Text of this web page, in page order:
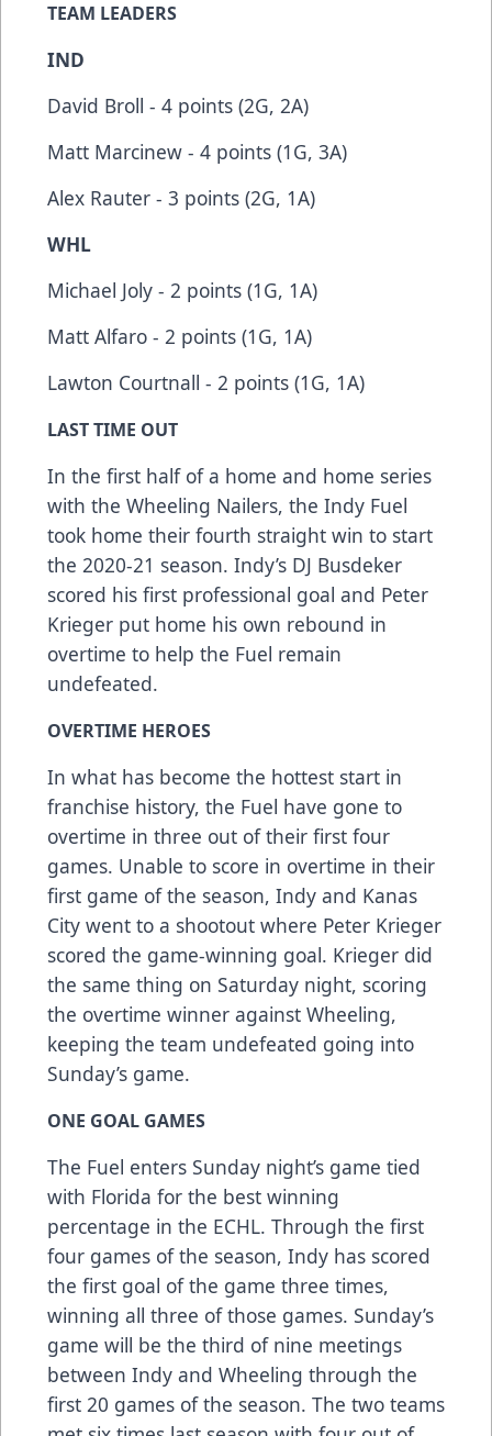
TEAM LEADERS
IND
David Broll - 4 points (2G, 2A)
Matt Marcinew - 4 points (1G, 3A)
Alex Rauter - 3 points (2G, 1A)
WHL
Michael Joly - 2 points (1G, 1A)
Matt Alfaro - 2 points (1G, 1A)
Lawton Courtnall - 2 points (1G, 1A)
LAST TIME OUT
In the first half of a home and home series
with the Wheeling Nailers, the Indy Fuel
took home their fourth straight win to start
the 2020-21 season. Indy’s DJ Busdeker
scored his first professional goal and Peter
Krieger put home his own rebound in
overtime to help the Fuel remain
undefeated.
OVERTIME HEROES
In what has become the hottest start in
franchise history, the Fuel have gone to
overtime in three out of their first four
games. Unable to score in overtime in their
first game of the season, Indy and Kanas
City went to a shootout where Peter Krieger
scored the game-winning goal. Krieger did
the same thing on Saturday night, scoring
the overtime winner against Wheeling,
keeping the team undefeated going into
Sunday’s game.
ONE GOAL GAMES
The Fuel enters Sunday night’s game tied
with Florida for the best winning
percentage in the ECHL. Through the first
four games of the season, Indy has scored
the first goal of the game three times,
winning all three of those games. Sunday’s
game will be the third of nine meetings
between Indy and Wheeling through the
first 20 games of the season. The two teams